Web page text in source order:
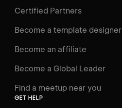
Videos
Interactive Learning
Glossary
Certified Partners
Become a template designer
Become an affiliate
Become a Global Leader
Find a meetup near you
GET HELP